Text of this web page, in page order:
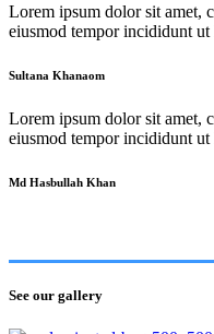
Lorem ipsum dolor sit amet,
eiusmod tempor incididunt
Sultana Khanaom
Lorem ipsum dolor sit amet,
eiusmod tempor incididunt
Md Hasbullah Khan
See our gallery